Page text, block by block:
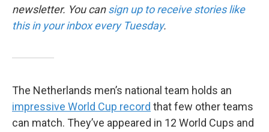
newsletter. You cansign up to receive stories like
this in your inbox every Tuesday.
The Netherlands men’s national team holds an
impressive World Cup record that few other teams
can match. They’ve appeared in 12 World Cups and